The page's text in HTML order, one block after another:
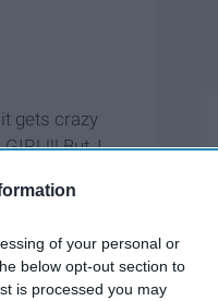
of your personal or
below opt-out section to
is processed you may
gets crazy
But, I